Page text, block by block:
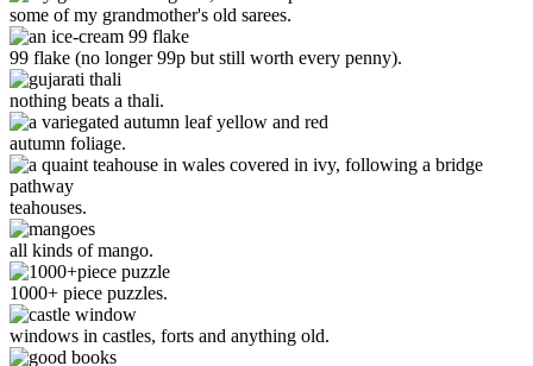
some of my grandmother's old sarees.
99 flake (no longer 99p but still worth every penny).
nothing beats a thali.
autumn foliage.
teahouses.
all kinds of mango.
1000+ piece puzzles.
windows in castles, forts and anything old.